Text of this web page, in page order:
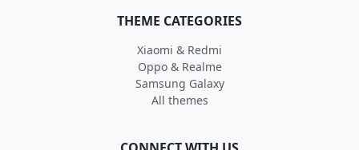
THEME CATEGORIES
Xiaomi & Redmi
Oppo & Realme
Samsung Galaxy
All themes